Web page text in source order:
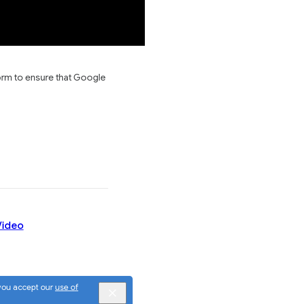
accept ouruse of
to ensure that Google